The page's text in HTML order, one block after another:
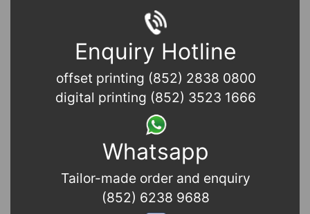
Enquiry Hotline
offset printing (852) 2838 0800
digital printing (852) 3523 1666
Whatsapp
Tailor-made order and enquiry
(852) 6238 9688